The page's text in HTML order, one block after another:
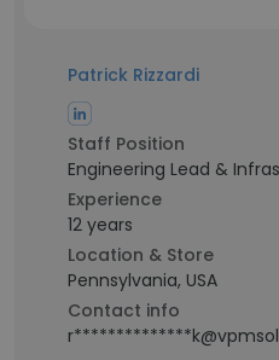
Patrick Rizzardi
Staff Position
Engineering Lead &
Experience
12 years
Location & Store
Pennsylvania, USA
Contact info